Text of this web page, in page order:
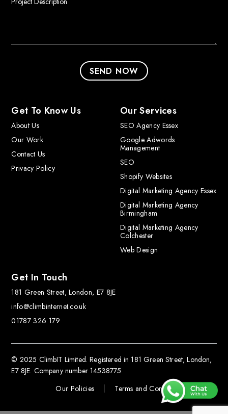
Get To Know Us
About Us
Our Work
Contact Us
Privacy Policy
Our Services
SEO Agency Essex
Google Adwords
Management
SEO
Shopify Websites
Digital Marketing Agency Essex
Digital Marketing Agency
Birmingham
Digital Marketing Agency
Colchester
Web Design
Get In Touch
181 Green Street, London, E7 8JE
info@climbinternet.co.uk
01787 326 179
© 2025 ClimbIT Limited. Registered in 181 Green Street, London,
E7 8JE. Company number 14538775
Our Policies
Terms and Conditions